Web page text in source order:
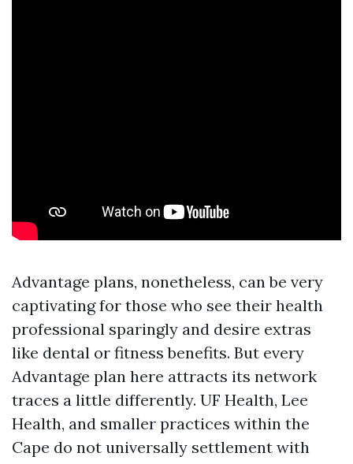
Advantage plans, nonetheless, can be very
captivating for those who see their health
professional sparingly and desire extras
like dental or fitness benefits. But every
Advantage plan here attracts its network
traces a little differently. UF Health, Lee
Health, and smaller practices within the
Cape do not universally settlement with